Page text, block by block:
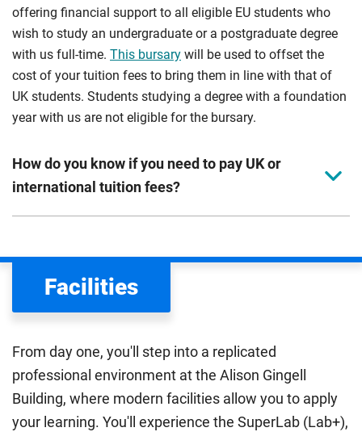
offering financial support to all eligible EU students who
wish to study an undergraduate or a postgraduate degree
with us full-time. This bursary will be used to offset the
cost of your tuition fees to bring them in line with that of
UK students. Students studying a degree with a foundation
year with us are not eligible for the bursary.
How do you know if you need to pay UK or
international tuition fees?
the scholarships or financial support you can get. The
Department for Education
UK (home) or international (overseas) fees in England.
rate. Because these rules are complex, the UK Council for
International Student Affairs (UKCISA) providesfee status
guidance
to help you find the right category. If you meet
all the criteria for one category, your institution must charge
Facilities
From day one, you'll step into a replicated
professional environment at the Alison Gingell
Building, where modern facilities allow you to apply
your learning. You'll experience the SuperLab (Lab+),